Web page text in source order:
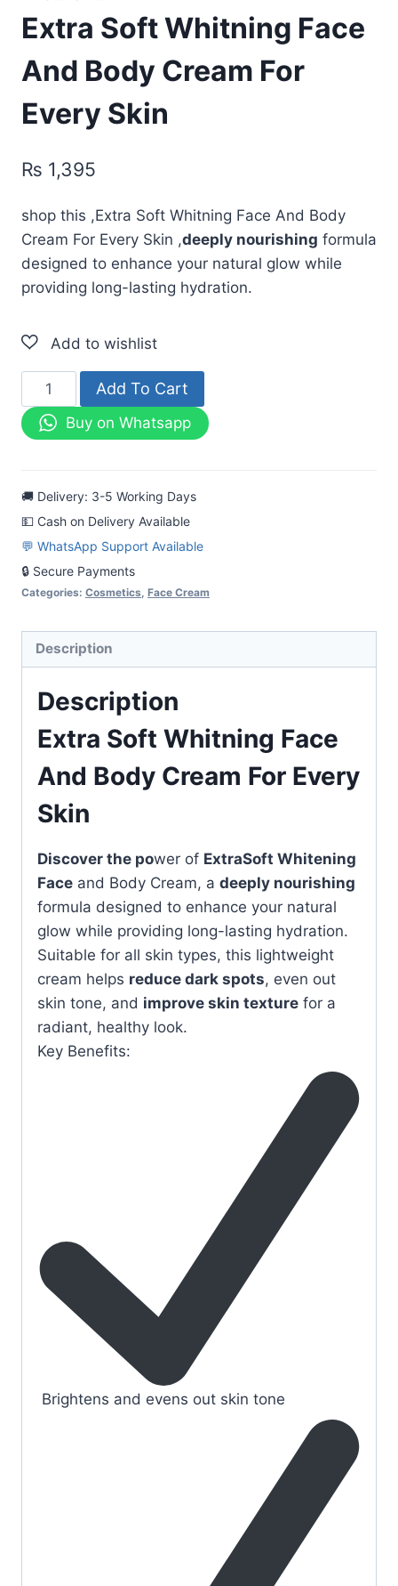
Extra Soft Whitning Face
And Body Cream For
Every Skin
₨ 1,395
shop this ,Extra Soft Whitning Face And Body
Cream For Every Skin ,deeply nourishing formula
designed to enhance your natural glow while
providing long-lasting hydration.
Extra
Soft
Whitning
Body
Cream
For
Every
Skin
Add To Cart
Buy on Whatsapp
🚚 Delivery: 3-5 Working Days
💵 Cash on Delivery Available
💬 WhatsApp Support Available
🔒 Secure Payments
Categories: Cosmetics Face Cream
Description
Description
Extra Soft Whitning Face
And Body Cream For Every
Skin
Discover the power of ExtraSoft Whitening
Face and Body Cream, a deeply nourishing
formula designed to enhance your natural
glow while providing long-lasting hydration.
Suitable for all skin types, this lightweight
cream helps reduce dark spots, even out
skin tone, and improve skin texture for a
radiant, healthy look.
Key Benefits:
Brightens and evens out skin tone